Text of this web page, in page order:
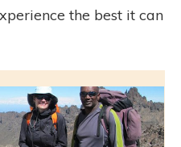
the best it can